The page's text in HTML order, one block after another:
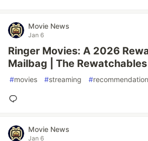
Movie News
Jan 6
Ringer Movies: A 2026
Mailbag | The Rewatchables
#movies #streaming #
Movie News
Jan 6